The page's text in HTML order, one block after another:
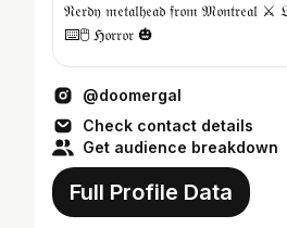
𝔑𝔢𝔯𝔡𝔶 𝔪𝔢𝔱𝔞𝔩𝔥𝔢𝔞𝔡 𝔣𝔯𝔬𝔪 𝔐𝔬𝔫𝔱𝔯𝔢𝔞𝔩 ⚔️
⌨️🖱️ ℌ𝔬𝔯𝔯𝔬𝔯 🎃
@doomergal
Check contact details
Get audience breakdown
Full Profile Data